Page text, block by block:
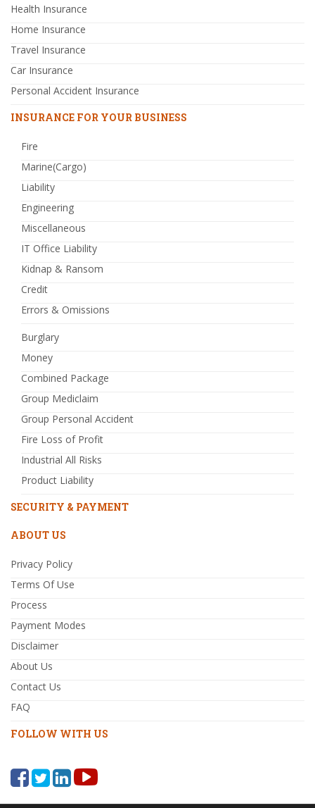
Health Insurance
Home Insurance
Travel Insurance
Car Insurance
Personal Accident Insurance
INSURANCE FOR YOUR BUSINESS
Fire
Marine(Cargo)
Liability
Engineering
Miscellaneous
IT Office Liability
Kidnap & Ransom
Credit
Errors & Omissions
Burglary
Money
Combined Package
Group Mediclaim
Group Personal Accident
Fire Loss of Profit
Industrial All Risks
Product Liability
SECURITY & PAYMENT
ABOUT US
Privacy Policy
Terms Of Use
Process
Payment Modes
Disclaimer
About Us
Contact Us
FAQ
FOLLOW WITH US